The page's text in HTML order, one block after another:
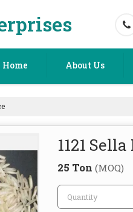
Home About Us
1121
25 Ton (MOQ)